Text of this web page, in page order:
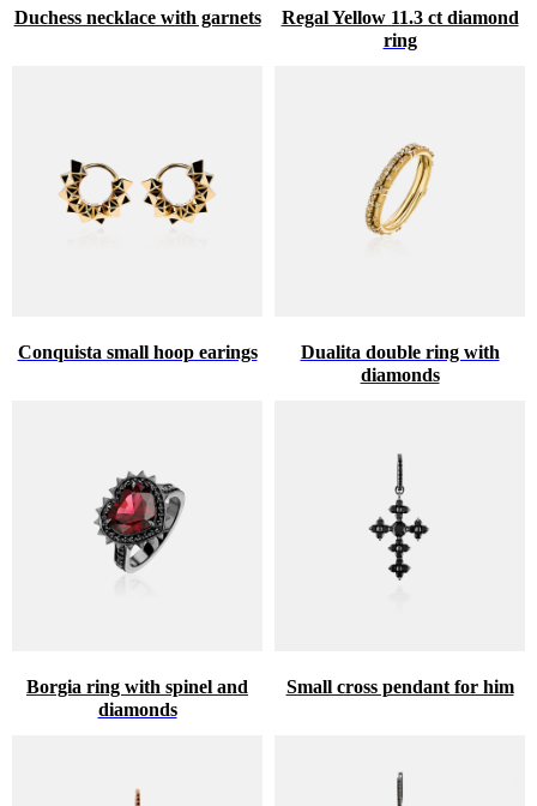
Duchess necklace with garnets
Regal Yellow 11.3 ct diamond
ring
Conquista small hoop earings
Dualita double ring with
diamonds
Borgia ring with spinel and
diamonds
Small cross pendant for him